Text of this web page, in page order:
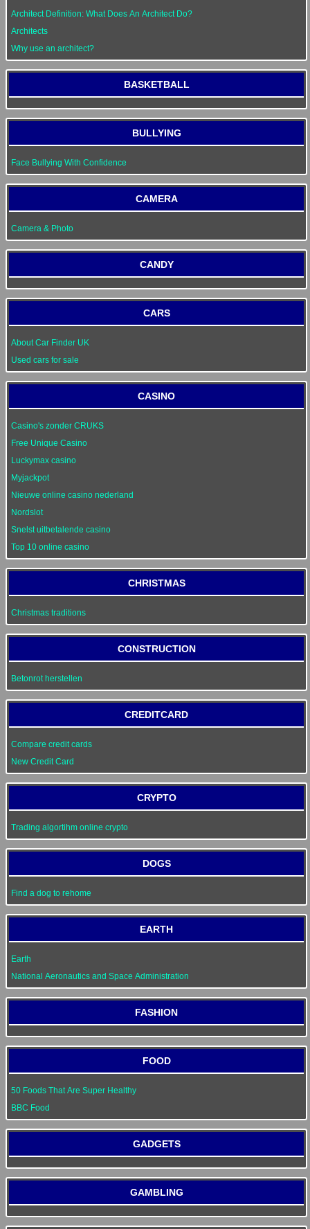
Architect Definition: What Does An Architect Do?
Architects
Why use an architect?
BASKETBALL
BULLYING
Face Bullying With Confidence
CAMERA
Camera & Photo
CANDY
CARS
About Car Finder UK
Used cars for sale
CASINO
Casino's zonder CRUKS
Free Unique Casino
Luckymax casino
Myjackpot
Nieuwe online casino nederland
Nordslot
Snelst uitbetalende casino
Top 10 online casino
CHRISTMAS
Christmas traditions
CONSTRUCTION
Betonrot herstellen
CREDITCARD
Compare credit cards
New Credit Card
CRYPTO
Trading algortihm online crypto
DOGS
Find a dog to rehome
EARTH
Earth
National Aeronautics and Space Administration
FASHION
FOOD
50 Foods That Are Super Healthy
BBC Food
GADGETS
GAMBLING